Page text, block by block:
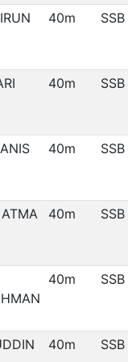
40m SSB
40m SSB
40m SSB
40m SSB
40m SSB
40m SSB